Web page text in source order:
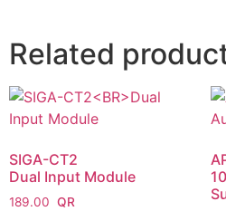
Related
SIGA-CT2
Dual Input Module
189.00